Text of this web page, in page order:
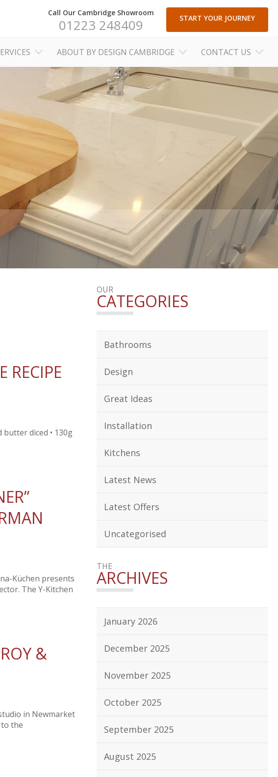
Call Our Cambridge Showroom
01223 248409 START YOUR JOURNEY
ABOUT BY DESIGN CAMBRIDGE CONTACT US
RECIPE
butter diced • 130g
Küchen presents
The Y-Kitchen
&
in Newmarket
the
OUR
CATEGORIES
Bathrooms
Design
Great Ideas
Installation
Kitchens
Latest News
Latest Offers
Uncategorised
THE
ARCHIVES
January 2026
December 2025
November 2025
October 2025
September 2025
August 2025